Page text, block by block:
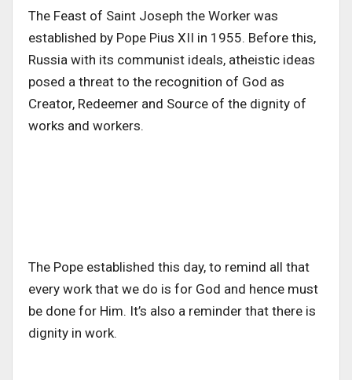
The Feast of Saint Joseph the Worker was
established by Pope Pius XII in 1955. Before this,
Russia with its communist ideals, atheistic ideas
posed a threat to the recognition of God as
Creator, Redeemer and Source of the dignity of
works and workers.
The Pope established this day, to remind all that
every work that we do is for God and hence must
be done for Him. It’s also a reminder that there is
dignity in work.